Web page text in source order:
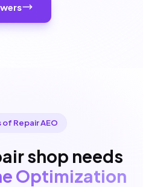
Repair AEO
shop needs
Optimization